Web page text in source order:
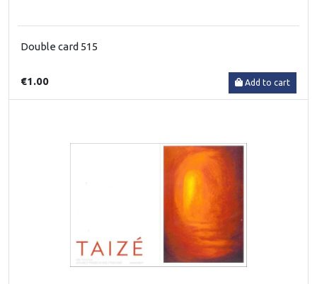
Double card 515
€1.00 Add to cart